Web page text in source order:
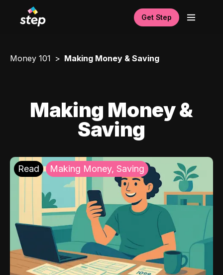
Get Step
Money 101 Making Money & Saving
Making Money &
Saving
Read Making Money, Saving